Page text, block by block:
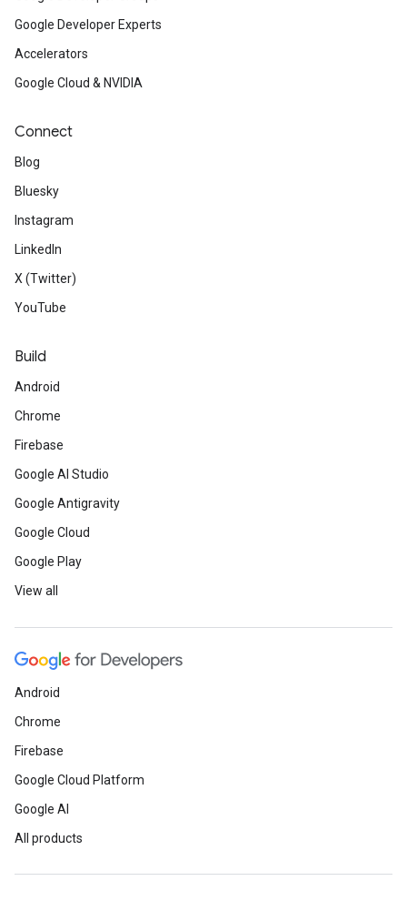
Google Developer Experts
Accelerators
Google Cloud & NVIDIA
Connect
Blog
Bluesky
Instagram
LinkedIn
X (Twitter)
YouTube
Build
Android
Chrome
Firebase
Google AI Studio
Google Antigravity
Google Cloud
Google Play
View all
Android
Chrome
Firebase
Google Cloud Platform
Google AI
All products